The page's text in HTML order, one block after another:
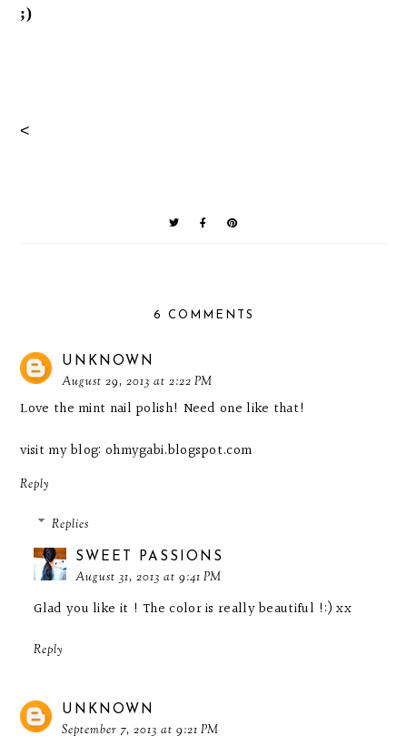
;)
<
6 COMMENTS
UNKNOWN
August 29, 2013 at 2:22 PM
Love the mint nail polish! Need one like that!
visit my blog: ohmygabi.blogspot.com
Reply
Replies
SWEET PASSIONS
August 31, 2013 at 9:41 PM
Glad you like it ! The color is really beautiful !:) xx
Reply
UNKNOWN
September 7, 2013 at 9:21 PM